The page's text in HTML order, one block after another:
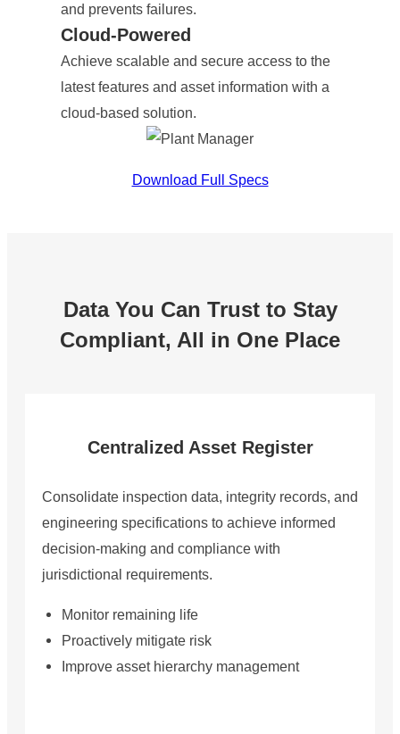
and prevents failures.
Cloud-Powered
Achieve scalable and secure access to the
latest features and asset information with a
cloud-based solution.
Download Full Specs
Data You Can Trust to Stay
Compliant, All in One Place
Centralized Asset Register
Consolidate inspection data, integrity records, and
engineering specifications to achieve informed
decision-making and compliance with
jurisdictional requirements.
Monitor remaining life
Proactively mitigate risk
Improve asset hierarchy management